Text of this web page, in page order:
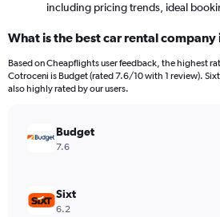
including pricing trends, ideal
What is the best car rental company
Based on Cheapflights user feedback, the highest
Cotroceni is Budget (rated 7.6/10 with 1 review).
also highly rated by our users.
Budget
7.6
Sixt
6.2